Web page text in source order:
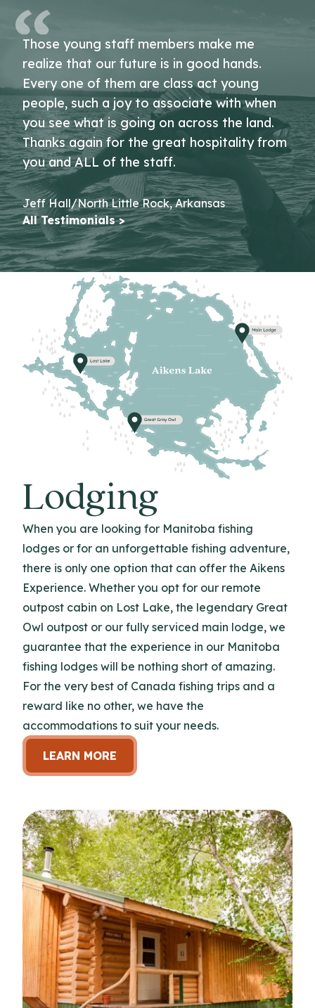
Those young staff members make me
realize that our future is in good hands.
Every one of them are class act young
people, such a joy to associate with when
you see what is going on across the land.
Thanks again for the great hospitality from
you and ALL of the staff.
Jeff Hall/North Little Rock, Arkansas
All Testimonials >
Lodging
When you are looking for Manitoba fishing
lodges or for an unforgettable fishing adventure,
there is only one option that can offer the Aikens
Experience. Whether you opt for our remote
outpost cabin on Lost Lake, the legendary Great
Owl outpost or our fully serviced main lodge, we
guarantee that the experience in our Manitoba
fishing lodges will be nothing short of amazing.
For the very best of Canada fishing trips and a
reward like no other, we have the
accommodations to suit your needs.
LEARN MORE